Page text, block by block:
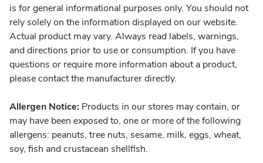
is for general informational purposes only. You should not
rely solely on the information displayed on our website.
Actual product may vary. Always read labels, warnings,
and directions prior to use or consumption. If you have
questions or require more information about a product,
please contact the manufacturer directly.
Allergen Notice: Products in our stores may contain, or
may have been exposed to, one or more of the following
allergens: peanuts, tree nuts, sesame, milk, eggs, wheat,
soy, fish and crustacean shellfish.